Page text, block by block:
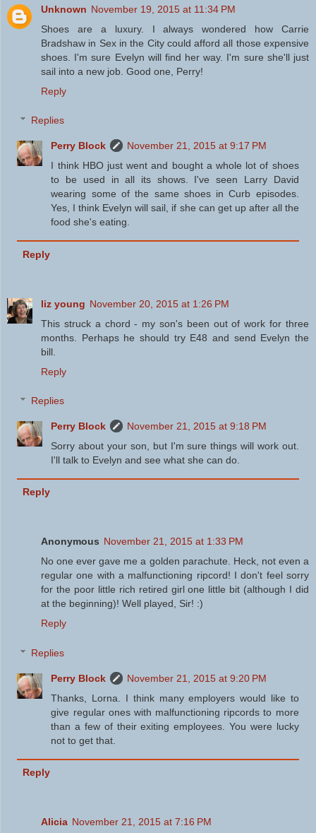
Unknown November 19, 2015 at 11:34 PM
Shoes are a luxury. I always wondered how Carrie
Bradshaw in Sex in the City could afford all those expensive
shoes. I'm sure Evelyn will find her way. I'm sure she'll just
sail into a new job. Good one, Perry!
Reply
Replies
Perry Block
November 21, 2015 at 9:17 PM
I think HBO just went and bought a whole lot of shoes
to be used in all its shows. I've seen Larry David
wearing some of the same shoes in Curb episodes.
Yes, I think Evelyn will sail, if she can get up after all the
food she's eating.
Reply
liz young November 20, 2015 at 1:26 PM
This struck a chord - my son's been out of work for three
months. Perhaps he should try E48 and send Evelyn the
bill.
Reply
Replies
Perry Block
November 21, 2015 at 9:18 PM
Sorry about your son, but I'm sure things will work out.
I'll talk to Evelyn and see what she can do.
Reply
Anonymous November 21, 2015 at 1:33 PM
No one ever gave me a golden parachute. Heck, not even a
regular one with a malfunctioning ripcord! I don't feel sorry
for the poor little rich retired girl one little bit (although I did
at the beginning)! Well played, Sir! :)
Reply
Replies
Perry Block
November 21, 2015 at 9:20 PM
Thanks, Lorna. I think many employers would like to
give regular ones with malfunctioning ripcords to more
than a few of their exiting employees. You were lucky
not to get that.
Reply
Alicia November 21, 2015 at 7:16 PM